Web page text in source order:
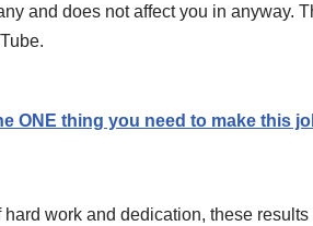
and does not affect you in anyway.
ONE thing you need to make this
work and dedication, these